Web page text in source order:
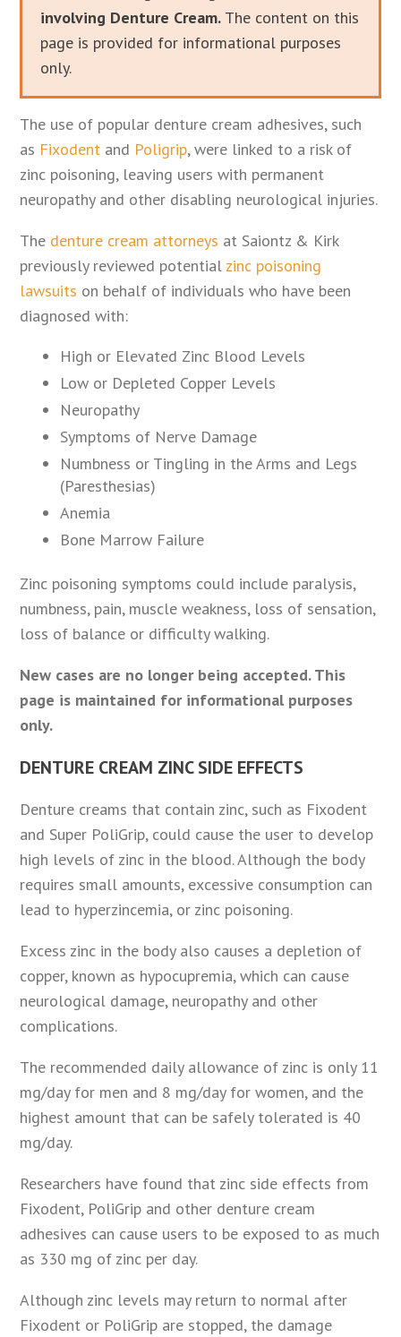
involving Denture Cream. The content on this
page is provided for informational purposes
only.
The use of popular denture cream adhesives, such
as Fixodent and Poligrip, were linked to a risk of
zinc poisoning, leaving users with permanent
neuropathy and other disabling neurological injuries.
The denture cream attorneys at Saiontz & Kirk
previously reviewed potential zinc poisoning
lawsuits on behalf of individuals who have been
diagnosed with:
High or Elevated Zinc Blood Levels
Low or Depleted Copper Levels
Neuropathy
Symptoms of Nerve Damage
Numbness or Tingling in the Arms and Legs
(Paresthesias)
Anemia
Bone Marrow Failure
Zinc poisoning symptoms could include paralysis,
numbness, pain, muscle weakness, loss of sensation,
loss of balance or difficulty walking.
New cases are no longer being accepted. This
page is maintained for informational purposes
only.
DENTURE CREAM ZINC SIDE EFFECTS
Denture creams that contain zinc, such as Fixodent
and Super PoliGrip, could cause the user to develop
high levels of zinc in the blood. Although the body
requires small amounts, excessive consumption can
lead to hyperzincemia, or zinc poisoning.
Excess zinc in the body also causes a depletion of
copper, known as hypocupremia, which can cause
neurological damage, neuropathy and other
complications.
The recommended daily allowance of zinc is only 11
mg/day for men and 8 mg/day for women, and the
highest amount that can be safely tolerated is 40
mg/day.
Researchers have found that zinc side effects from
Fixodent, PoliGrip and other denture cream
adhesives can cause users to be exposed to as much
as 330 mg of zinc per day.
Although zinc levels may return to normal after
Fixodent or PoliGrip are stopped, the damage